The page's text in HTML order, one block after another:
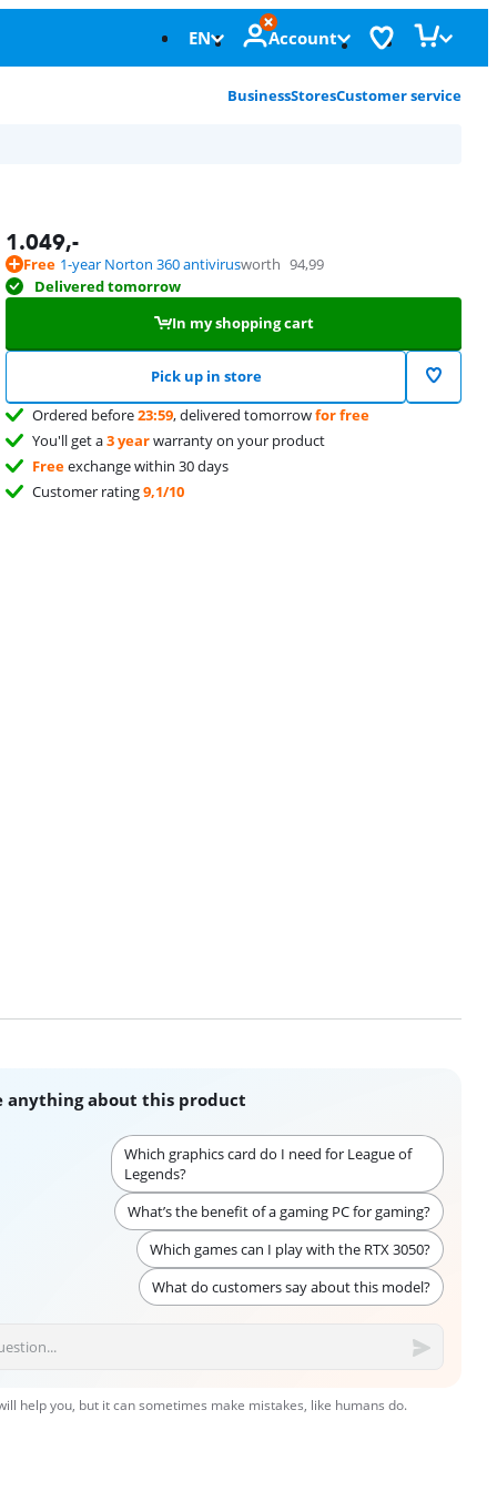
EN Account
BusinessStoresCustomer service
1.049,-
Free 1-year Norton 360 antivirusworth 94,99
Delivered tomorrow
In my shopping cart
Pick up in store
Ordered before23:59, delivered tomorrowfor free
You'll get a3 yearwarranty on your product
Freeexchange within 30 days
Customer rating9,1/10
anything about this product
Which graphics card do I need for League of
Legends?
What’s the benefit of a gaming PC for gaming?
Which games can I play with the RTX 3050?
What do customers say about this model?
help you, but it can sometimes make mistakes, like humans do.